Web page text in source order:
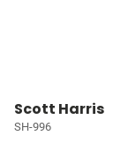
Scott Harris
SH-996